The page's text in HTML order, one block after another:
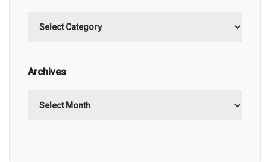
Archives